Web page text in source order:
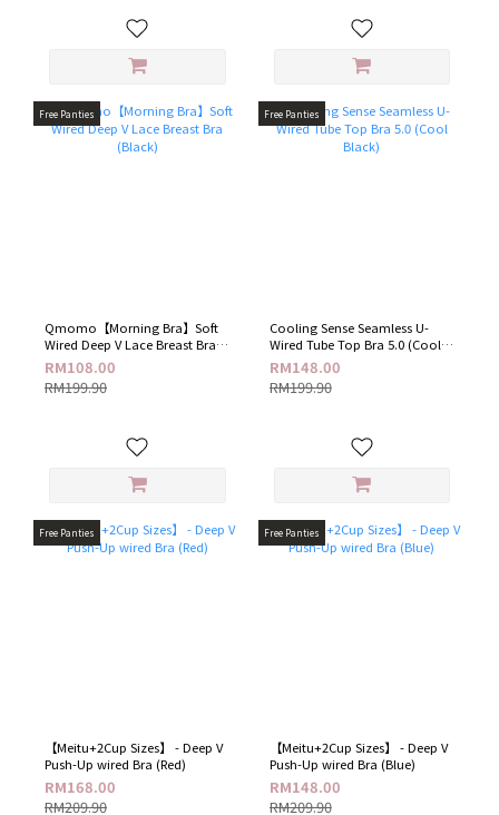
Free Panties
Qmomo【Morning Bra】Soft
Wired Deep V Lace Breast Bra
(Black)
RM108.00
RM199.90
Free Panties
Cooling Sense Seamless U-
Wired Tube Top Bra 5.0 (Cool
Black)
RM148.00
RM199.90
Free Panties
【Meitu+2Cup Sizes】 - Deep V
Push-Up wired Bra (Red)
RM168.00
RM209.90
Free Panties
【Meitu+2Cup Sizes】 - Deep V
Push-Up wired Bra (Blue)
RM148.00
RM209.90